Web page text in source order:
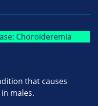
that causes
males.